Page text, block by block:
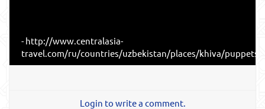
- http://www.centralasia-
travel.com/ru/countries/uzbekistan/places/khiva/puppets#
Login to write a comment.